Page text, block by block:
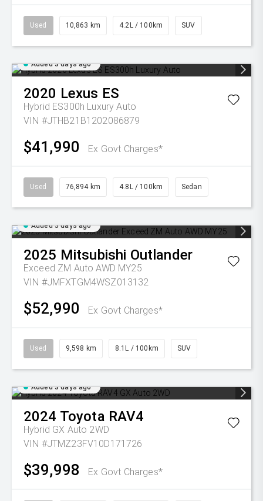
Used 10,863 km 4.2L / 100km SUV
Added 3 days ago
2020 Lexus ES
Hybrid ES300h Luxury Auto
VIN #JTHB21B1202086879
$41,990 Ex Govt Charges*
Used 76,894 km 4.8L / 100km Sedan
Added 3 days ago
2025 Mitsubishi Outlander
Exceed ZM Auto AWD MY25
VIN #JMFXTGM4WSZ013132
$52,990 Ex Govt Charges*
Used 9,598 km 8.1L / 100km SUV
Added 3 days ago
2024 Toyota RAV4
Hybrid GX Auto 2WD
VIN #JTMZ23FV10D171726
$39,998 Ex Govt Charges*